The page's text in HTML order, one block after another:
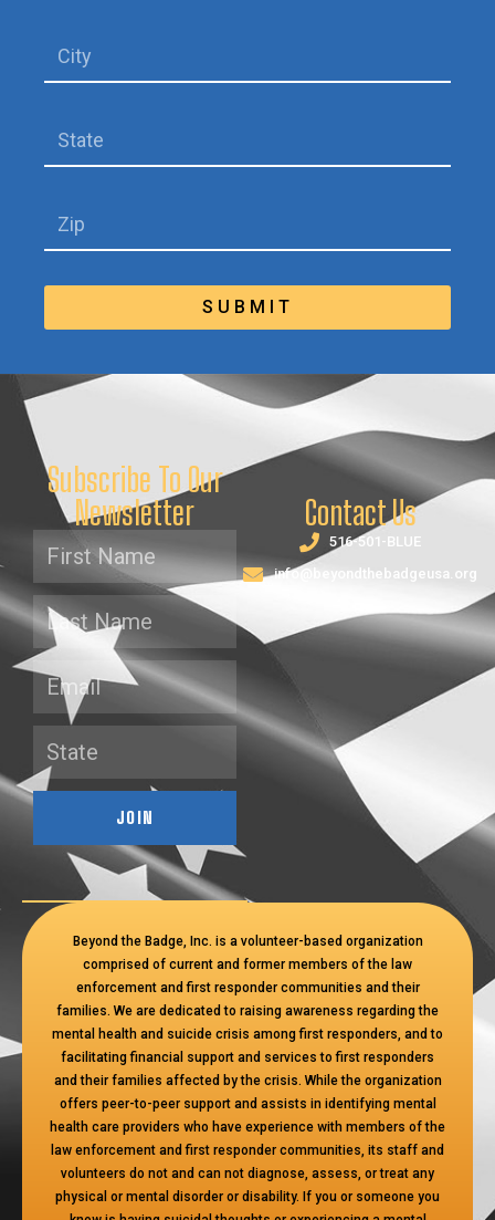
SUBMIT
Subscribe To Our
Newsletter
JOIN
Contact Us
516-501-BLUE
info@beyondthebadgeusa.org
Beyond the Badge, Inc. is a volunteer-based organization
comprised of current and former members of the law
enforcement and first responder communities and their
families. We are dedicated to raising awareness regarding the
mental health and suicide crisis among first responders, and to
facilitating financial support and services to first responders
and their families affected by the crisis. While the organization
offers peer-to-peer support and assists in identifying mental
health care providers who have experience with members of the
law enforcement and first responder communities, its staff and
volunteers do not and can not diagnose, assess, or treat any
physical or mental disorder or disability. If you or someone you